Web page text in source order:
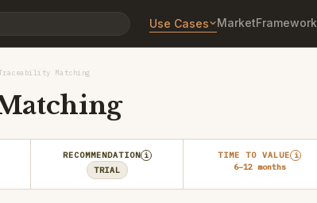
Use Cases MarketFramework
Traceability Matching
RECOMMENDATION i
TRIAL
TIME TO VALUE i
6–12 months